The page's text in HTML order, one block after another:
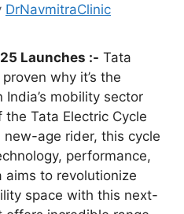
DrNavmitraClinic
Launches :- Tata
why it’s the
mobility sector
Tata Electric Cycle
age rider, this cycle
performance,
aims to revolutionize
space with this next-